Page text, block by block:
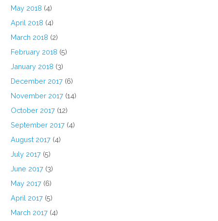
May 2018 (4)
April 2018 (4)
March 2018 (2)
February 2018 (5)
January 2018 (3)
December 2017 (6)
November 2017 (14)
October 2017 (12)
September 2017 (4)
August 2017 (4)
July 2017 (5)
June 2017 (3)
May 2017 (6)
April 2017 (5)
March 2017 (4)